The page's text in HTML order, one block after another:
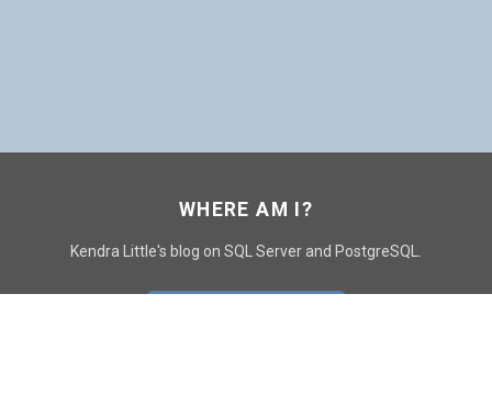
WHERE AM I?
Kendra Little's blog on SQL Server and PostgreSQL.